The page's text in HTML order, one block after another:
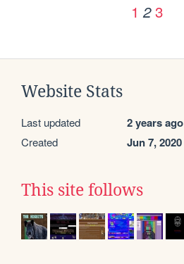
1 2 3
Website Stats
Last updated 2 years ago
Created Jun 7, 2020
This site follows